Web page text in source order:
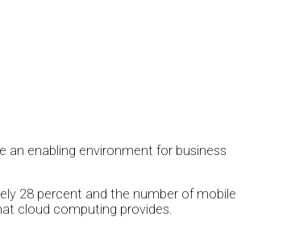
an enabling environment for business
28 percent and the number of mobile
cloud computing provides.